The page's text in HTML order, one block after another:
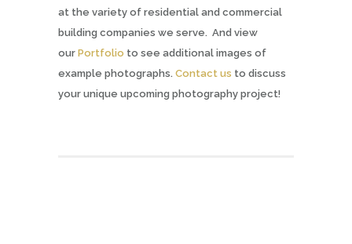
at the variety of residential and commercial
building companies we serve. And view
our Portfolio to see additional images of
example photographs. Contact us to discuss
your unique upcoming photography project!